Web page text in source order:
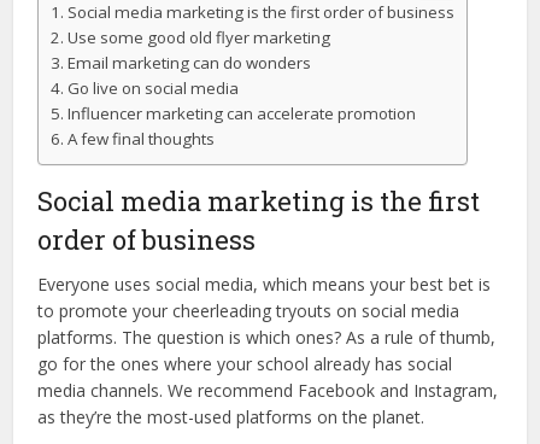
Social media marketing is the first order of business
Use some good old flyer marketing
Email marketing can do wonders
Go live on social media
Influencer marketing can accelerate promotion
A few final thoughts
Social media marketing is the first
order of business
Everyone uses social media, which means your best bet is
to promote your cheerleading tryouts on social media
platforms. The question is which ones? As a rule of thumb,
go for the ones where your school already has social
media channels. We recommend Facebook and Instagram,
as they’re the most-used platforms on the planet.